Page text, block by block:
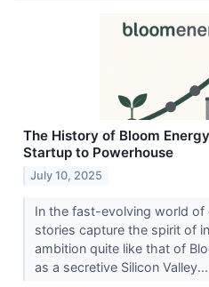
The History of Bloom
Startup to Powerhouse
July 10, 2025
In the fast-evolving world of
stories capture the spirit of
ambition quite like that of
as a secretive Silicon Valley...